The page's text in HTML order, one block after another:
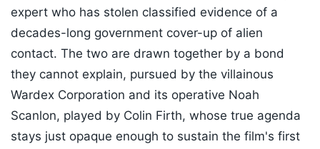
expert who has stolen classified evidence of a
decades-long government cover-up of alien
contact. The two are drawn together by a bond
they cannot explain, pursued by the villainous
Wardex Corporation and its operative Noah
Scanlon, played by Colin Firth, whose true agenda
stays just opaque enough to sustain the film's first